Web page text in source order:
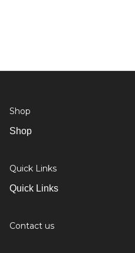
Shop
Shop
Quick Links
Quick Links
Contact us